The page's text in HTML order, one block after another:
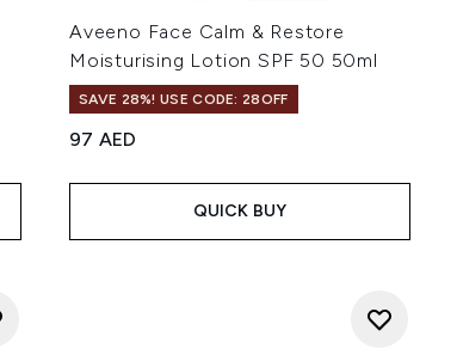
Aveeno Face Calm & Restore
Moisturising Lotion SPF 50 50ml
SAVE 28%! USE CODE: 28OFF
97 AED
QUICK BUY